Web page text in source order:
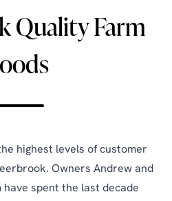
Quality Farm
highest levels of customer
Owners Andrew and
have spent the last decade